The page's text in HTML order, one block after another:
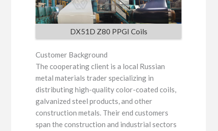
DX51D Z80 PPGI Coils
Customer Background
The cooperating client is a local Russian
metal materials trader specializing in
distributing high-quality color-coated coils,
galvanized steel products, and other
construction metals. Their end customers
span the construction and industrial sectors